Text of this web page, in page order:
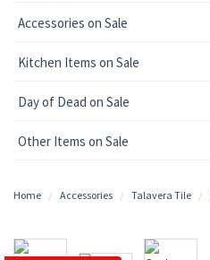
Accessories on Sale
Kitchen Items on Sale
Day of Dead on Sale
Other Items on Sale
Home Accessories Talavera Tile